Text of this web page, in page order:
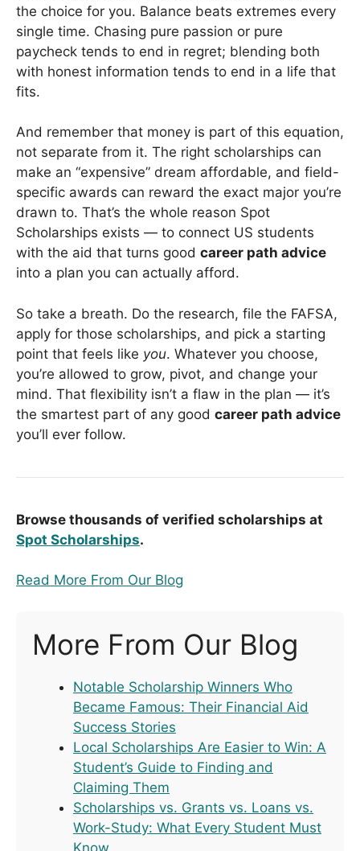
the choice for you. Balance beats extremes every
single time. Chasing pure passion or pure
paycheck tends to end in regret; blending both
with honest information tends to end in a life that
fits.
And remember that money is part of this equation,
not separate from it. The right scholarships can
make an “expensive” dream affordable, and field-
specific awards can reward the exact major you’re
drawn to. That’s the whole reason Spot
Scholarships exists — to connect US students
with the aid that turns good career path advice
into a plan you can actually afford.
So take a breath. Do the research, file the FAFSA,
apply for those scholarships, and pick a starting
point that feels like you. Whatever you choose,
you’re allowed to grow, pivot, and change your
mind. That flexibility isn’t a flaw in the plan — it’s
the smartest part of any good career path advice
you’ll ever follow.
Browse thousands of verified scholarships at
Spot Scholarships.
Read More From Our Blog
More From Our Blog
Notable Scholarship Winners Who
Became Famous: Their Financial Aid
Success Stories
Local Scholarships Are Easier to Win: A
Student’s Guide to Finding and
Claiming Them
Scholarships vs. Grants vs. Loans vs.
Work-Study: What Every Student Must
Know